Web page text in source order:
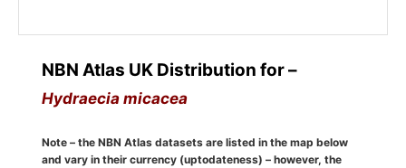
NBN Atlas UK Distribution for –
Hydraecia micacea
Note – the NBN Atlas datasets are listed in the map below
and vary in their currency (uptodateness) – however, the